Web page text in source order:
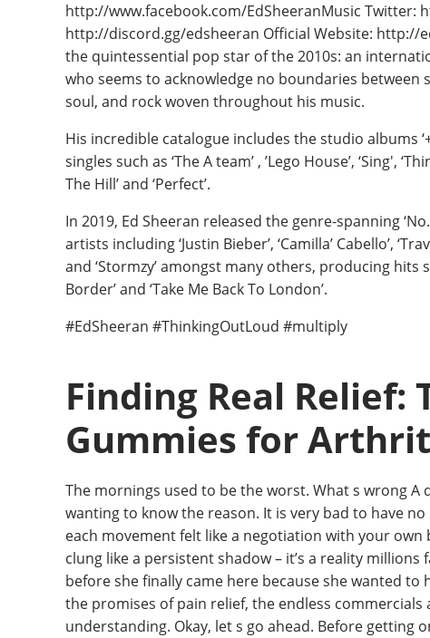
http://www.facebook.com/EdSheeranMusic
http://discord.gg/edsheeran Official Website: http://
the quintessential pop star of the 2010s: an
who seems to acknowledge no boundaries
soul, and rock woven throughout his music.
His incredible catalogue includes the studio albums
singles such as ‘The A team’ , ’Lego House’, ‘Sing',
The Hill’ and ‘Perfect’.
In 2019, Ed Sheeran released the genre-spanning
artists including ‘Justin Bieber’, ‘Camilla’ Cabello’,
and ‘Stormzy’ amongst many others, producing hits
Border’ and ‘Take Me Back To London’.
#EdSheeran #ThinkingOutLoud #multiply
Finding Real Relief:
Gummies for
The mornings used to be the worst. What s wrong A
wanting to know the reason. It is very bad to have
each movement felt like a negotiation with your
clung like a persistent shadow – it’s a reality
before she finally came here because she wanted
the promises of pain relief, the endless
understanding. Okay, let s go ahead. Before getting